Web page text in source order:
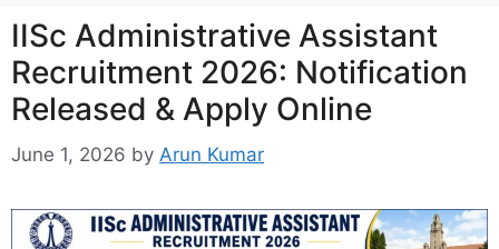
IISc Administrative Assistant
Recruitment 2026: Notification
Released & Apply Online
June 1, 2026 by Arun Kumar